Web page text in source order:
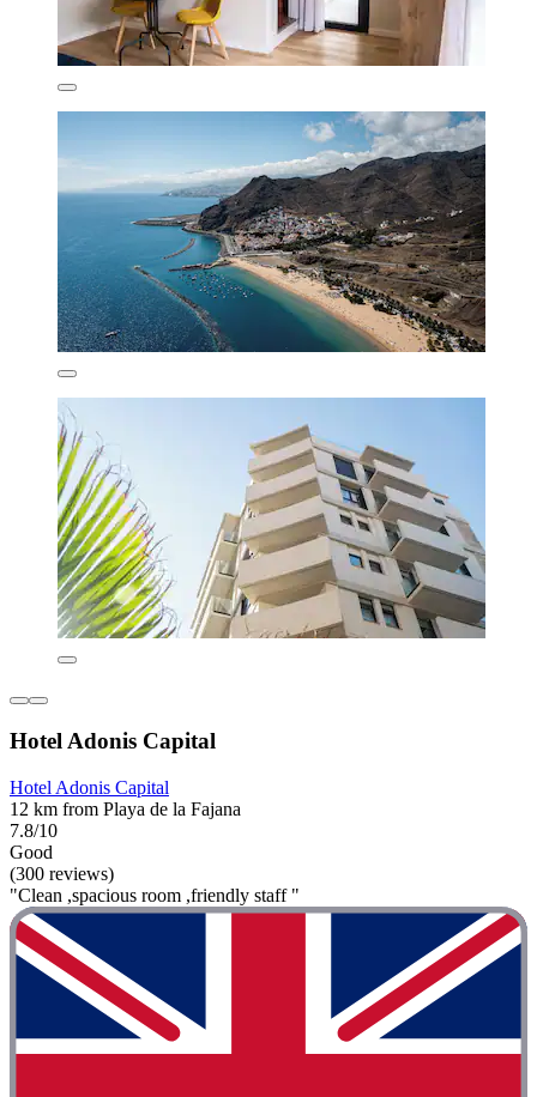
Hotel Adonis Capital
Hotel Adonis Capital
12 km from Playa de la Fajana
7.8/10
Good
(300 reviews)
"Clean ,spacious room ,friendly staff "